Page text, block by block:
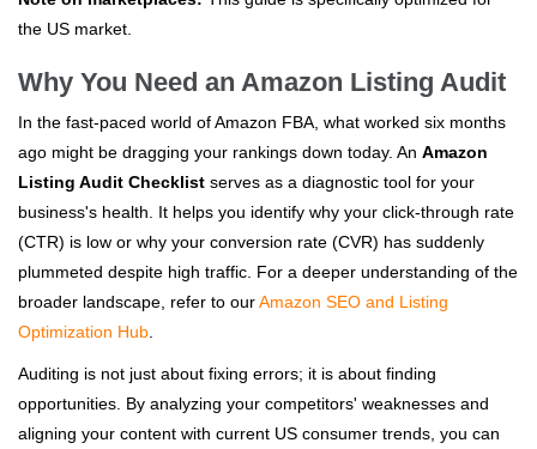
the US market.
Why You Need an Amazon Listing Audit
In the fast-paced world of Amazon FBA, what worked six months
ago might be dragging your rankings down today. An Amazon
Listing Audit Checklist serves as a diagnostic tool for your
business's health. It helps you identify why your click-through rate
(CTR) is low or why your conversion rate (CVR) has suddenly
plummeted despite high traffic. For a deeper understanding of the
broader landscape, refer to ourAmazon SEO and Listing
Optimization Hub.
Auditing is not just about fixing errors; it is about finding
opportunities. By analyzing your competitors' weaknesses and
aligning your content with current US consumer trends, you can